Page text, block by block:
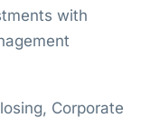
with
Corporate